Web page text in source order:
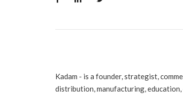
Kadam - is a founder, strategist,
distribution, manufacturing,